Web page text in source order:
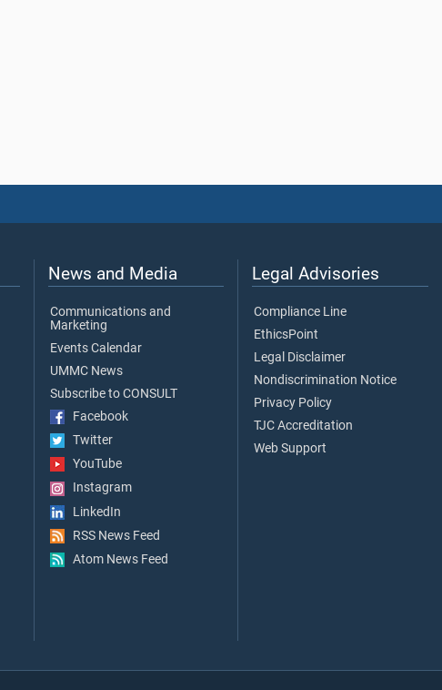
News and Media
Communications and
Marketing
Events Calendar
UMMC News
Subscribe to CONSULT
Facebook
Twitter
YouTube
Instagram
LinkedIn
RSS News Feed
Atom News Feed
Legal Advisories
Compliance Line
EthicsPoint
Legal Disclaimer
Nondiscrimination Notice
Privacy Policy
TJC Accreditation
Web Support